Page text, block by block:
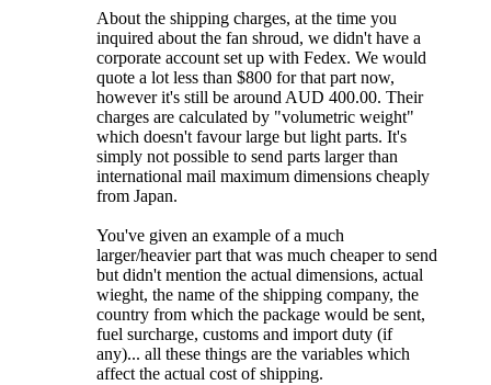
About the shipping charges, at the time you
inquired about the fan shroud, we didn't have a
corporate account set up with Fedex. We would
quote a lot less than $800 for that part now,
however it's still be around AUD 400.00. Their
charges are calculated by "volumetric weight"
which doesn't favour large but light parts. It's
simply not possible to send parts larger than
international mail maximum dimensions cheaply
from Japan.
You've given an example of a much
larger/heavier part that was much cheaper to send
but didn't mention the actual dimensions, actual
wieght, the name of the shipping company, the
country from which the package would be sent,
fuel surcharge, customs and import duty (if
any)... all these things are the variables which
affect the actual cost of shipping.